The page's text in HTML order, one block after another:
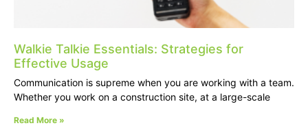
Walkie Talkie Essentials: Strategies for
Effective Usage
Communication is supreme when you are working with a team.
Whether you work on a construction site, at a large-scale
Read More »